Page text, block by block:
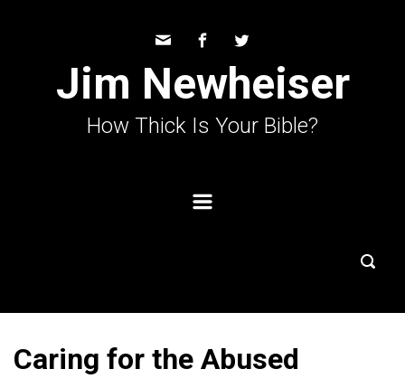
Jim Newheiser
How Thick Is Your Bible?
Caring for the Abused